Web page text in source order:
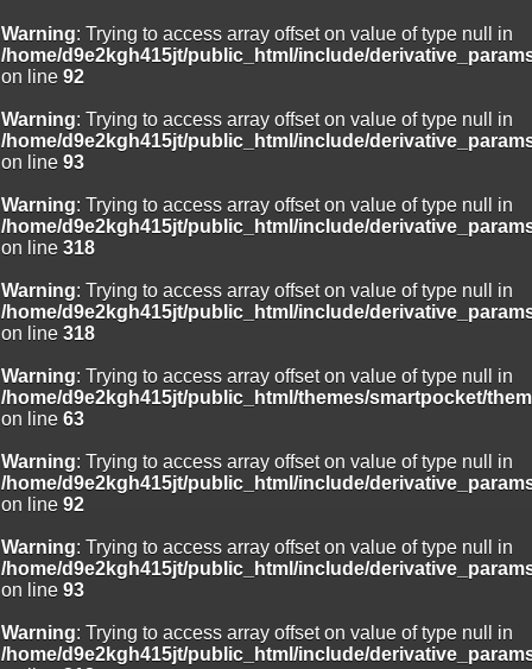
Warning: Trying to access array offset on value of type null in
/home/d9e2kgh415jt/public_html/include/
on line 92
Warning: Trying to access array offset on value of type null in
/home/d9e2kgh415jt/public_html/include/
on line 93
Warning: Trying to access array offset on value of type null in
/home/d9e2kgh415jt/public_html/include/
on line 318
Warning: Trying to access array offset on value of type null in
/home/d9e2kgh415jt/public_html/include/
on line 318
Warning: Trying to access array offset on value of type null in
/home/d9e2kgh415jt/public_html/themes/smartpocket/
on line 63
Warning: Trying to access array offset on value of type null in
/home/d9e2kgh415jt/public_html/include/
on line 92
Warning: Trying to access array offset on value of type null in
/home/d9e2kgh415jt/public_html/include/
on line 93
Warning: Trying to access array offset on value of type null in
/home/d9e2kgh415jt/public_html/include/